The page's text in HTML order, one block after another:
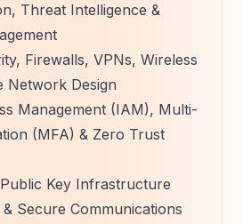
Threat Intelligence &
Firewalls, VPNs, Wireless
Network Design
Management (IAM), Multi-
(MFA) & Zero Trust
Key Infrastructure
Secure Communications